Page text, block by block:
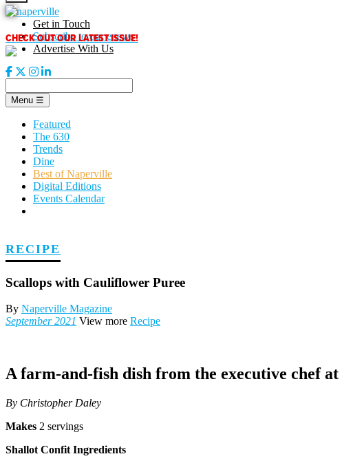
Skip
to
content
CHECK OUT OUR LATEST ISSUE!
Get in Touch
Subscribe to our enews
Advertise With Us
Menu ☰
Featured
The 630
Trends
Dine
Best of Naperville
Digital Editions
Events Calendar
RECIPE
Scallops with Cauliflower Puree
By Naperville Magazine
September 2021 View more Recipe
A farm-and-fish dish from the executive chef at
By Christopher Daley
Makes 2 servings
Shallot Confit Ingredients